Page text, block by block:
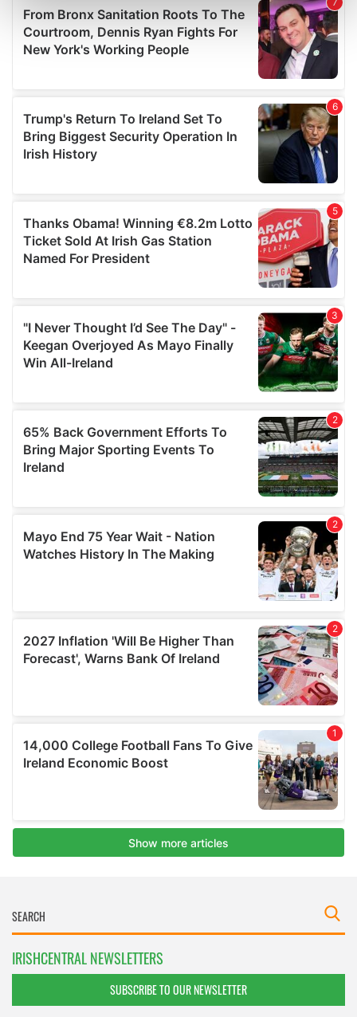
Find out more about how your personal data is processed
and set your preferences in thedetails section.
We use cookies to personalise content and ads, to
provide social media features and to analyse our traffic.
We also share information about your use of our site with
our social media, advertising and analytics partners who
may combine it with other information that you’ve
provided to them or that they’ve collected from your use
IRISHCENTRAL NEWSLETTERS
SUBSCRIBE TO OUR NEWSLETTER